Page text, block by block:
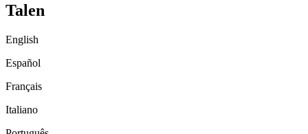
Talen
English
Español
Français
Italiano